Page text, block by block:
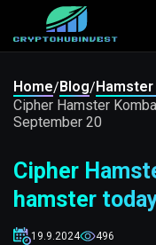
Home/Blog/
Cipher Hamster
September 20
Cipher
hamster
19.9.2024 496